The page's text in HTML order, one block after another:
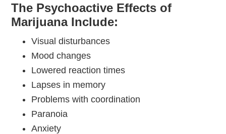
The Psychoactive Effects of
Marijuana Include:
Visual disturbances
Mood changes
Lowered reaction times
Lapses in memory
Problems with coordination
Paranoia
Anxiety